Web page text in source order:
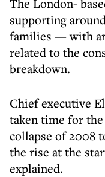
The London-
supporting
families — with
related to the
breakdown.
Chief executive
taken time for
collapse of 2008
the rise at the
explained.